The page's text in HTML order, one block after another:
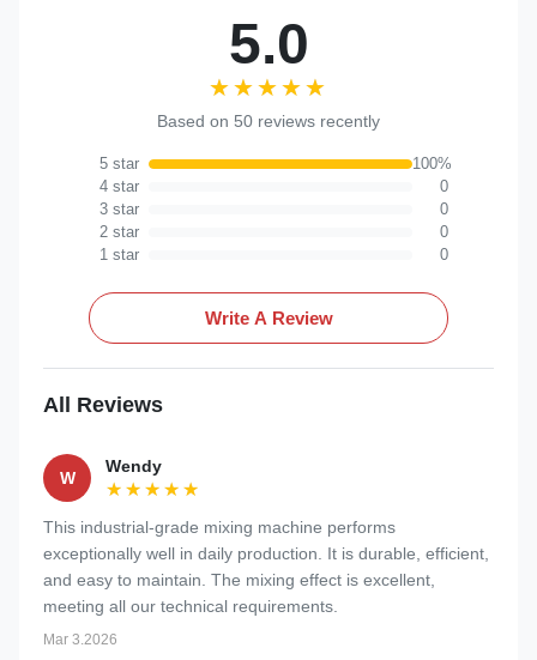
5.0
★★★★★
★★★★★
Based on 50 reviews recently
5 star
100%
4 star
0
3 star
0
2 star
0
1 star
0
Write A Review
All Reviews
W
Wendy
★★★★★
★★★★★
This industrial-grade mixing machine performs
exceptionally well in daily production. It is durable, efficient,
and easy to maintain. The mixing effect is excellent,
meeting all our technical requirements.
Mar 3.2026